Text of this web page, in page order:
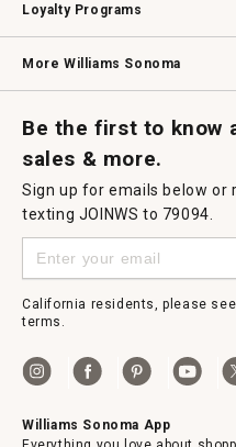
Loyalty Programs
More Williams Sonoma
Be the first to know
sales & more.
Sign up for emails below or
texting JOINWS to 79094.
California residents, please
terms.
Williams Sonoma App